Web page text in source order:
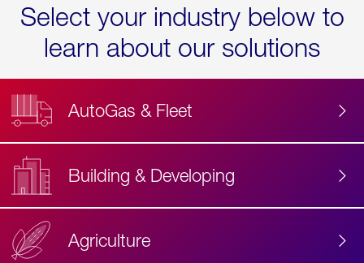
Select your industry below to
learn about our solutions
AutoGas & Fleet
Building & Developing
Agriculture